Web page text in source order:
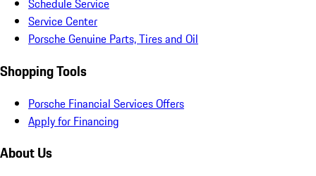
Schedule Service
Service Center
Porsche Genuine Parts, Tires and Oil
Shopping Tools
Porsche Financial Services Offers
Apply for Financing
About Us